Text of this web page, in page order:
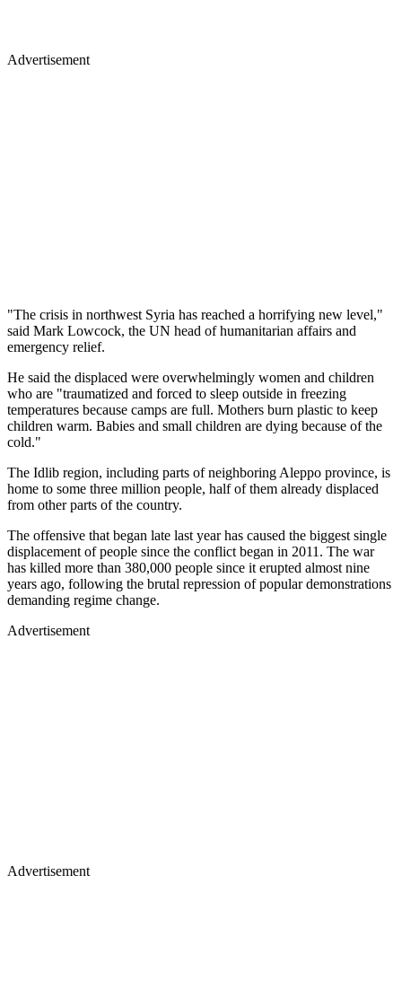
Advertisement
"The crisis in northwest Syria has reached a horrifying new level,"
said Mark Lowcock, the UN head of humanitarian affairs and
emergency relief.
He said the displaced were overwhelmingly women and children
who are "traumatized and forced to sleep outside in freezing
temperatures because camps are full. Mothers burn plastic to keep
children warm. Babies and small children are dying because of the
cold."
The Idlib region, including parts of neighboring Aleppo province, is
home to some three million people, half of them already displaced
from other parts of the country.
The offensive that began late last year has caused the biggest single
displacement of people since the conflict began in 2011. The war
has killed more than 380,000 people since it erupted almost nine
years ago, following the brutal repression of popular demonstrations
demanding regime change.
Advertisement
Advertisement